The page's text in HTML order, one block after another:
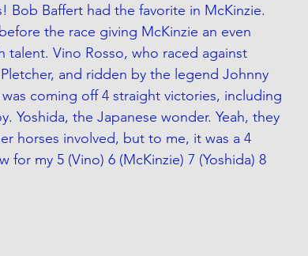
Bob Baffert had the favorite in McKinzie.
the race giving McKinzie an even
talent. Vino Rosso, who raced against
and ridden by the legend Johnny
coming off 4 straight victories, including
Yoshida, the Japanese wonder. Yeah, they
horses involved, but to me, it was a 4
my 5 (Vino) 6 (McKinzie) 7 (Yoshida) 8